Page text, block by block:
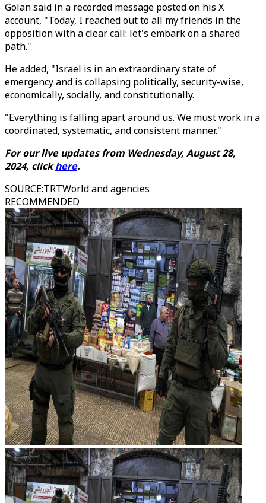
Golan said in a recorded message posted on his X
account, "Today, I reached out to all my friends in the
opposition with a clear call: let's embark on a shared
path."
He added, "Israel is in an extraordinary state of
emergency and is collapsing politically, security-wise,
economically, socially, and constitutionally.
"Everything is falling apart around us. We must work in a
coordinated, systematic, and consistent manner."
For our live updates from Wednesday, August 28,
2024, clickhere.
SOURCE:TRTWorld and agencies
RECOMMENDED